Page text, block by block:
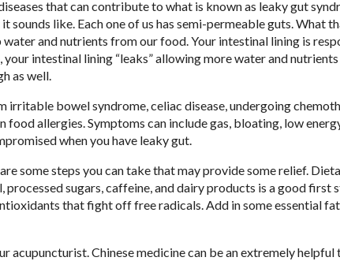
that can contribute to what is known as leaky gut
like. Each one of us has semi-permeable guts. What
and nutrients from our food. Your intestinal lining is
intestinal lining “leaks” allowing more water and
as well.
irritable bowel syndrome, celiac disease, undergoing
allergies. Symptoms can include gas, bloating, low
when you have leaky gut.
some steps you can take that may provide some relief.
sugars, caffeine, and dairy products is a good first
that fight off free radicals. Add in some essential
acupuncturist. Chinese medicine can be an extremely helpful